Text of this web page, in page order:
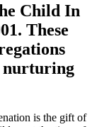
Child In
These
nurturing
is the gift of